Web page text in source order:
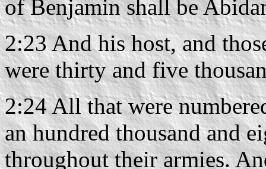
of Benjamin shall be
2:23 And his host, and
were thirty and five
2:24 All that were
an hundred thousand and
throughout their armies.